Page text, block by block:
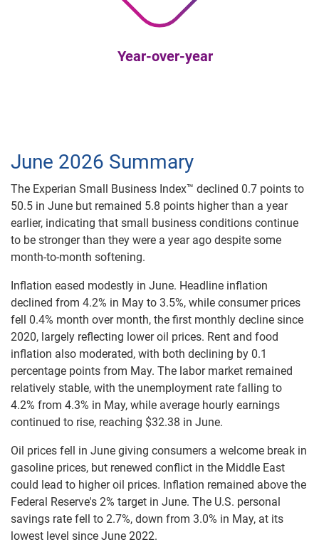
Year-over-year
June 2026 Summary
The Experian Small Business Index™ declined 0.7 points to
50.5 in June but remained 5.8 points higher than a year
earlier, indicating that small business conditions continue
to be stronger than they were a year ago despite some
month-to-month softening.
Inflation eased modestly in June. Headline inflation
declined from 4.2% in May to 3.5%, while consumer prices
fell 0.4% month over month, the first monthly decline since
2020, largely reflecting lower oil prices. Rent and food
inflation also moderated, with both declining by 0.1
percentage points from May. The labor market remained
relatively stable, with the unemployment rate falling to
4.2% from 4.3% in May, while average hourly earnings
continued to rise, reaching $32.38 in June.
Oil prices fell in June giving consumers a welcome break in
gasoline prices, but renewed conflict in the Middle East
could lead to higher oil prices. Inflation remained above the
Federal Reserve's 2% target in June. The U.S. personal
savings rate fell to 2.7%, down from 3.0% in May, at its
lowest level since June 2022.